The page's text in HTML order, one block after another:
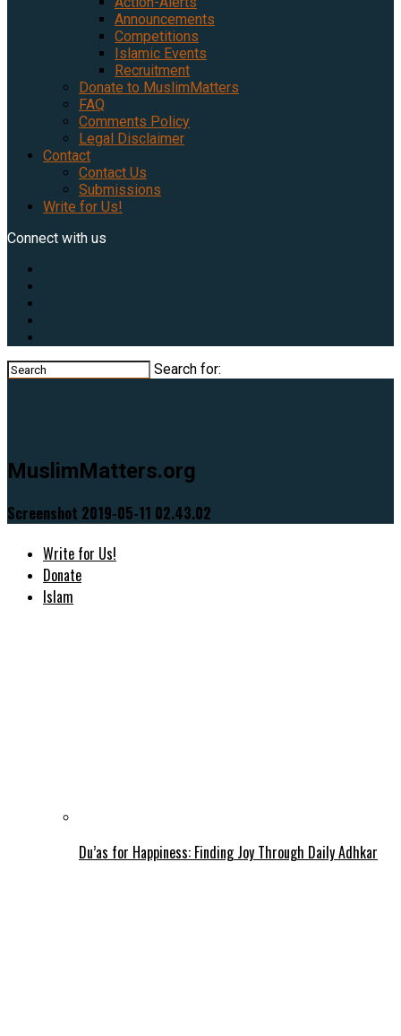
Announcements
Competitions
Islamic Events
Recruitment
Donate to MuslimMatters
FAQ
Comments Policy
Legal Disclaimer
Contact
Contact Us
Submissions
Write for Us!
Connect with us
Search for:
MuslimMatters.org
Screenshot 2019-05-11 02.43.02
Write for Us!
Donate
Islam
Du’as for Happiness: Finding Joy Through Daily Adhkar